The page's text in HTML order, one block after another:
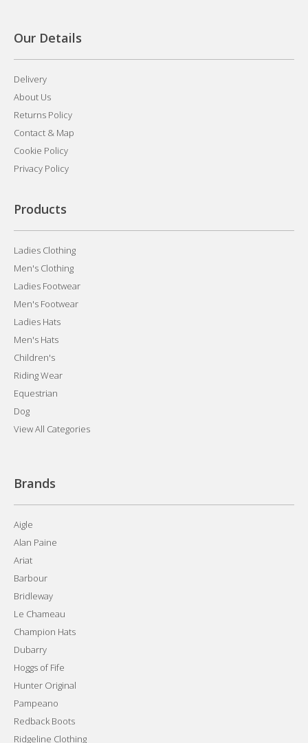
Our Details
Delivery
About Us
Returns Policy
Contact & Map
Cookie Policy
Privacy Policy
Products
Ladies Clothing
Men's Clothing
Ladies Footwear
Men's Footwear
Ladies Hats
Men's Hats
Children's
Riding Wear
Equestrian
Dog
View All Categories
Brands
Aigle
Alan Paine
Ariat
Barbour
Bridleway
Le Chameau
Champion Hats
Dubarry
Hoggs of Fife
Hunter Original
Pampeano
Redback Boots
Ridgeline Clothing